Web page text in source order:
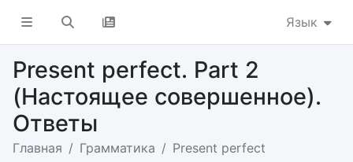
Язык
Present perfect. Part 2
(Настоящее совершенное).
Ответы
Главная Грамматика Present perfect